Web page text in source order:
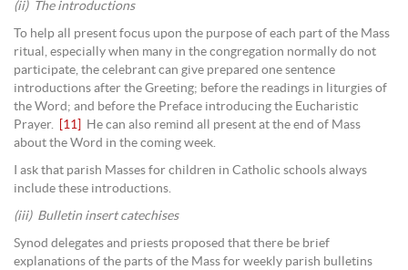
(ii) The introductions
To help all present focus upon the purpose of each part of the Mass
ritual, especially when many in the congregation normally do not
participate, the celebrant can give prepared one sentence
introductions after the Greeting; before the readings in liturgies of
the Word; and before the Preface introducing the Eucharistic
Prayer.
[11]
He can also remind all present at the end of Mass
about the Word in the coming week.
I ask that parish Masses for children in Catholic schools always
include these introductions.
(iii) Bulletin insert catechises
Synod delegates and priests proposed that there be brief
explanations of the parts of the Mass for weekly parish bulletins